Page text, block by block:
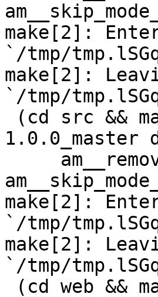
make[2]:
`/tmp/
make[2]:
`/tmp/
make[2]:
`/tmp/
make[2]:
`/tmp/